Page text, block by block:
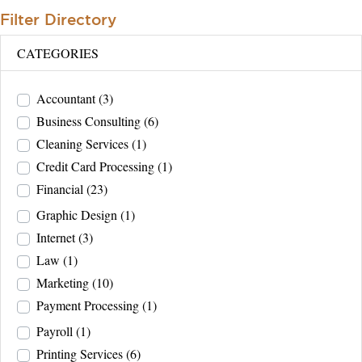
Filter Directory
CATEGORIES
Accountant(3)
Business Consulting(6)
Cleaning Services(1)
Credit Card Processing(1)
Financial (23)
Graphic Design (1)
Internet(3)
Law (1)
Marketing(10)
Payment Processing(1)
Payroll (1)
Printing Services(6)